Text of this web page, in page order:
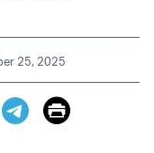
25, 2025
Print